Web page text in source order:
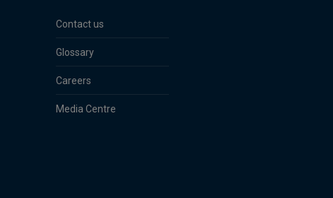
Contact us
Glossary
Careers
Media Centre